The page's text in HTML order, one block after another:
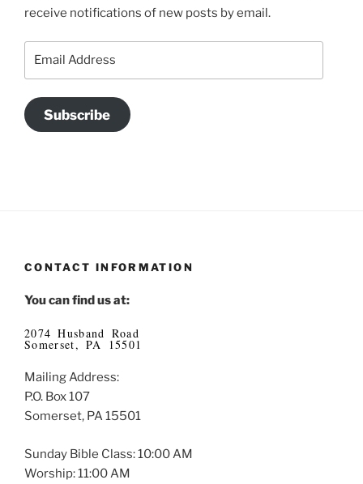
receive notifications of new posts by email.
Subscribe
CONTACT INFORMATION
You can find us at:
2074 Husband Road
Somerset, PA 15501
Mailing Address:
P.O. Box 107
Somerset, PA 15501
Sunday Bible Class: 10:00 AM
Worship: 11:00 AM